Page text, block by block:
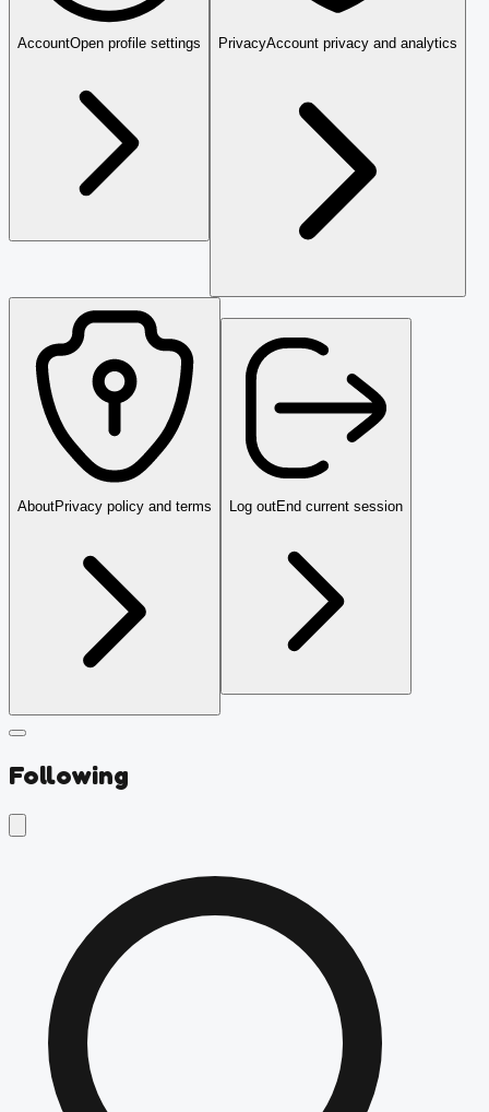
AccountOpen profile settings PrivacyAccount privacy and analytics
AboutPrivacy policy and terms Log outEnd current session
Following